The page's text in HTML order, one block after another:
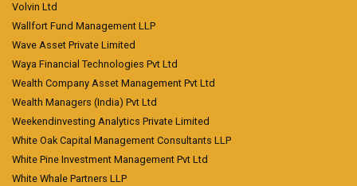
Volvin Ltd
Wallfort Fund Management LLP
Wave Asset Private Limited
Waya Financial Technologies Pvt Ltd
Wealth Company Asset Management Pvt Ltd
Wealth Managers (India) Pvt Ltd
Weekendinvesting Analytics Private Limited
White Oak Capital Management Consultants LLP
White Pine Investment Management Pvt Ltd
White Whale Partners LLP